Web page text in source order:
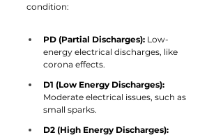
condition:
PD (Partial Discharges): Low-
energy electrical discharges, like
corona effects.
D1 (Low Energy Discharges):
Moderate electrical issues, such as
small sparks.
D2 (High Energy Discharges):